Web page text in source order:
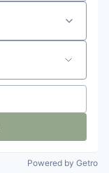
Powered by Getro